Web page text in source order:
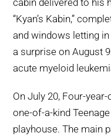
cabin delivered to his
“Kyan’s Kabin,”
and windows letting
a surprise on August
acute myeloid
On July 20, Four-
one-of-a-kind
playhouse. The main